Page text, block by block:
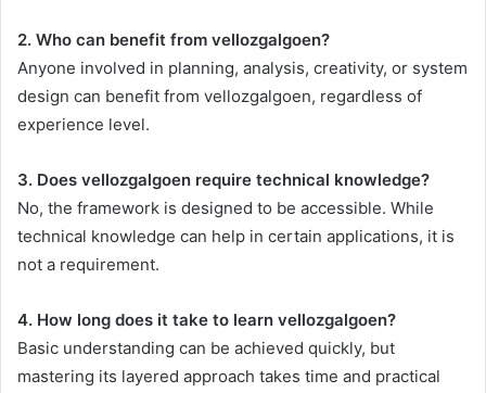
2. Who can benefit from vellozgalgoen?
Anyone involved in planning, analysis, creativity, or system
design can benefit from vellozgalgoen, regardless of
experience level.
3. Does vellozgalgoen require technical knowledge?
No, the framework is designed to be accessible. While
technical knowledge can help in certain applications, it is
not a requirement.
4. How long does it take to learn vellozgalgoen?
Basic understanding can be achieved quickly, but
mastering its layered approach takes time and practical